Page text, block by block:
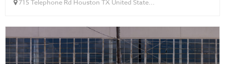
715 Telephone Rd Houston TX United State...